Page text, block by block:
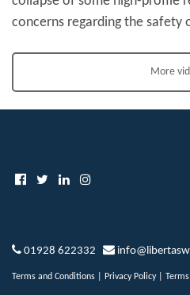
concerns regarding the safety
More
01928 622332
Terms and Conditions Privacy Policy|